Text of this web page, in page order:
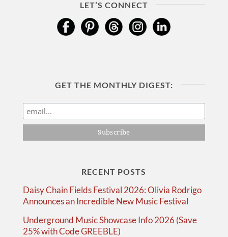
LET’S CONNECT
GET THE MONTHLY DIGEST:
RECENT POSTS
Daisy Chain Fields Festival 2026: Olivia Rodrigo
Announces an Incredible New Music Festival
Underground Music Showcase Info 2026 (Save
25% with Code GREEBLE)